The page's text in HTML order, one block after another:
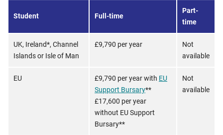
Student Full-time
Part-
time
UK, Ireland*, Channel
Islands or Isle of Man
£9,790 per year
Not
available
EU £9,790 per year with EU
Support Bursary**
£17,600 per year
without EU Support
Bursary**
Not
available